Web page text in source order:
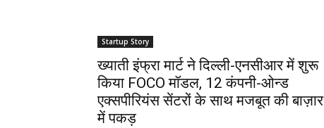
Startup Story
ख्याती इंफ्रा मार्ट ने दिल्ली-एनसीआर में शुरू
किया FOCO मॉडल, 12 कंपनी-ओन्ड
एक्सपीरियंस सेंटरों के साथ मजबूत की बाज़ार
में पकड़